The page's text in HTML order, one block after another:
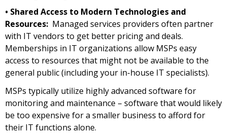
• Shared Access to Modern Technologies and
Resources: Managed services providers often partner
with IT vendors to get better pricing and deals.
Memberships in IT organizations allow MSPs easy
access to resources that might not be available to the
general public (including your in-house IT specialists).
MSPs typically utilize highly advanced software for
monitoring and maintenance – software that would likely
be too expensive for a smaller business to afford for
their IT functions alone.